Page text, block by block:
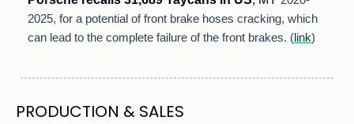
2025, for a potential of front brake hoses cracking, which
can lead to the complete failure of the front brakes. (link)
PRODUCTION & SALES